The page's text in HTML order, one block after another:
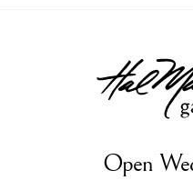
Open